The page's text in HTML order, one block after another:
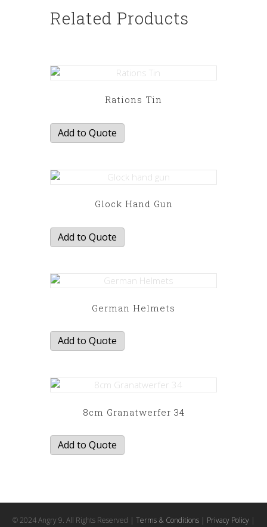
Related Products
Rations Tin
Add to Quote
Glock Hand Gun
Add to Quote
German Helmets
Add to Quote
8cm Granatwerfer 34
Add to Quote
© 2024 Angry 9. All Rights Reserved | Terms & Conditions | Privacy Policy|